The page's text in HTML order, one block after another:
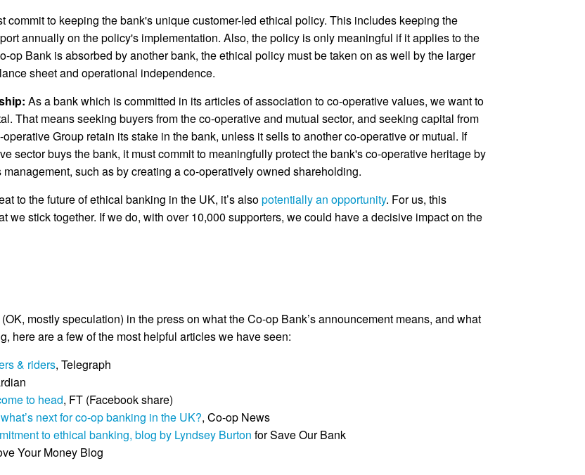
commit to keeping the bank's unique customer-led ethical policy. This includes keeping the
annually on the policy's implementation. Also, the policy is only meaningful if it applies to the
op Bank is absorbed by another bank, the ethical policy must be taken on as well by the larger
sheet and operational independence.
As a bank which is committed in its articles of association to co-operative values, we want to
That means seeking buyers from the co-operative and mutual sector, and seeking capital from
Group retain its stake in the bank, unless it sells to another co-operative or mutual. If
sector buys the bank, it must commit to meaningfully protect the bank's co-operative heritage by
such as by creating a co-operatively owned shareholding.
to the future of ethical banking in the UK, it’s alsopotentially an opportunity. For us, this
we stick together. If we do, with over 10,000 supporters, we could have a decisive impact on the
mostly speculation) in the press on what the Co-op Bank’s announcement means, and what
here are a few of the most helpful articles we have seen:
& riders, Telegraph
to head, FT (Facebook share)
next for co-op banking in the UK?, Co-op News
to ethical banking, blog by Lyndsey Burton for Save Our Bank
Your Money Blog